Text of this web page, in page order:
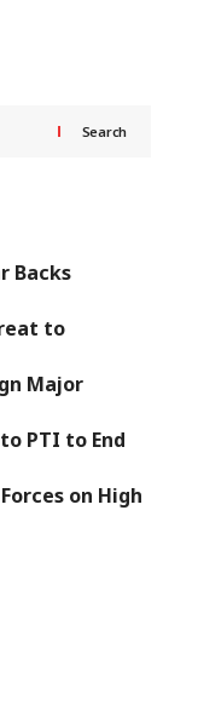
Search
Backs
to
Major
PTI to End
on High